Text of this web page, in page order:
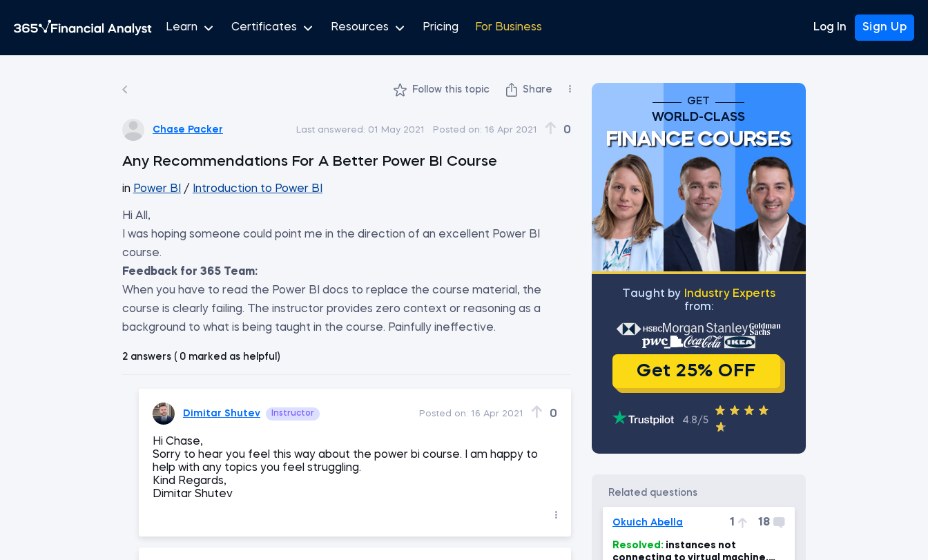
Learn Certificates Resources Pricing For Business Log In Sign Up
Follow this topic Share
Chase Packer Last answered: 01 May 2021 Posted on: 16 Apr 2021 0
Any Recommendations For A Better Power BI Course
in Power BI / Introduction to Power BI
Hi All,
I was hoping someone could point me in the direction of an excellent Power BI
course.
Feedback for 365 Team:
When you have to read the Power BI docs to replace the course material, the
course is clearly failing. The instructor provides zero context or reasoning as a
background to what is being taught in the course. Painfully ineffective.
2 answers ( 0 marked as helpful)
Dimitar Shutev Instructor Posted on: 16 Apr 2021 0
Hi Chase,
Sorry to hear you feel this way about the power bi course. I am happy to
help with any topics you feel struggling.
Kind Regards,
Dimitar Shutev
GET
WORLD-CLASS
FINANCE COURSES
Тaught by
Industry Experts
from:
Get 25% OFF
4.8/5
related questions
Okuich Abella 1 18
Resolved:
connecting to virtual machine.